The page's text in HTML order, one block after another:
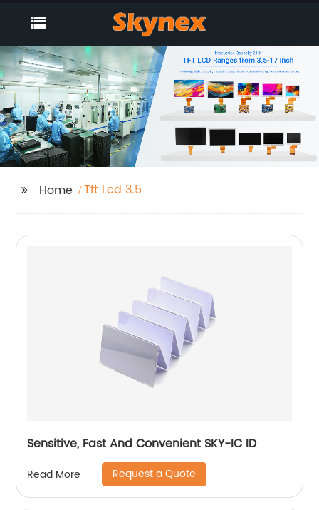
Home Tft Lcd 3.5
Sensitive, Fast And Convenient SKY-IC ID
Read More Request a Quote